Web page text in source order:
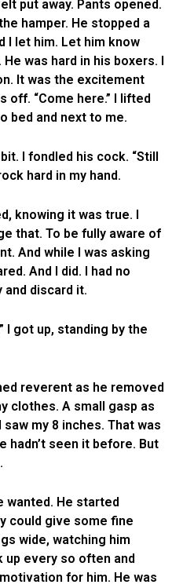
put away. Pants opened.
hamper. He stopped a
I let him. Let him know
was hard in his boxers. I
It was the excitement
off. “Come here.” I lifted
bed and next to me.
I fondled his cock. “Still
hard in my hand.
knowing it was true. I
that. To be fully aware of
And while I was asking
And I did. I had no
discard it.
I got up, standing by the
reverent as he removed
clothes. A small gasp as
my 8 inches. That was
hadn’t seen it before. But
wanted. He started
could give some fine
wide, watching him
up every so often and
for him. He was